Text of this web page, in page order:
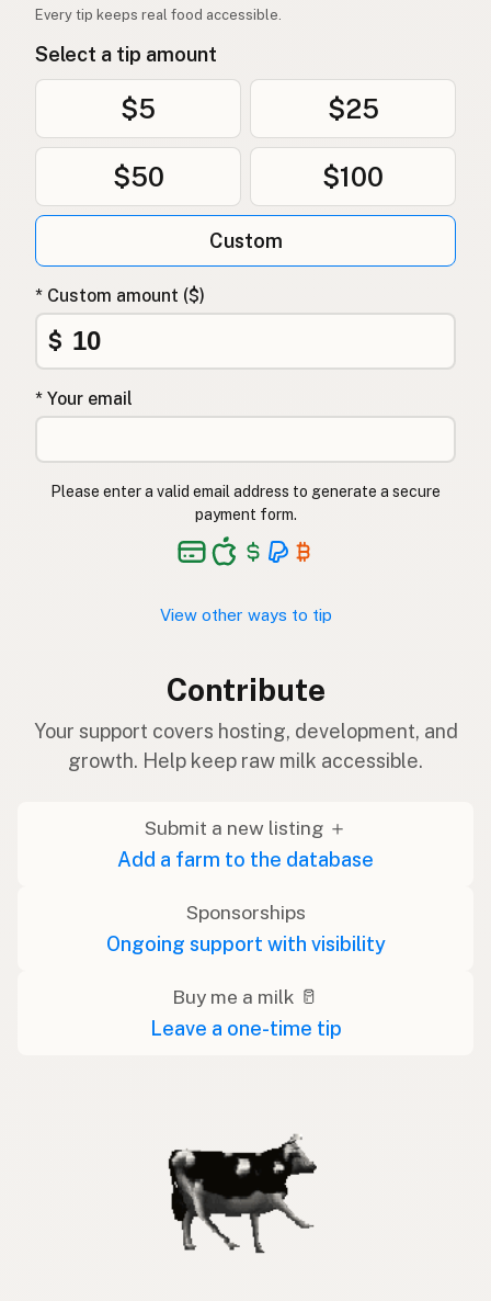
Every tip keeps real food accessible.
Select a tip amount
$5 $25
$50 $100
Custom
* Custom amount ($)
$
* Your email
Please enter a valid email address to generate a secure
payment form.
View other ways to tip
Contribute
Your support covers hosting, development, and
growth. Help keep raw milk accessible.
Submit a new listing ＋
Add a farm to the database
Sponsorships
Ongoing support with visibility
Buy me a milk 🥛
Leave a one-time tip